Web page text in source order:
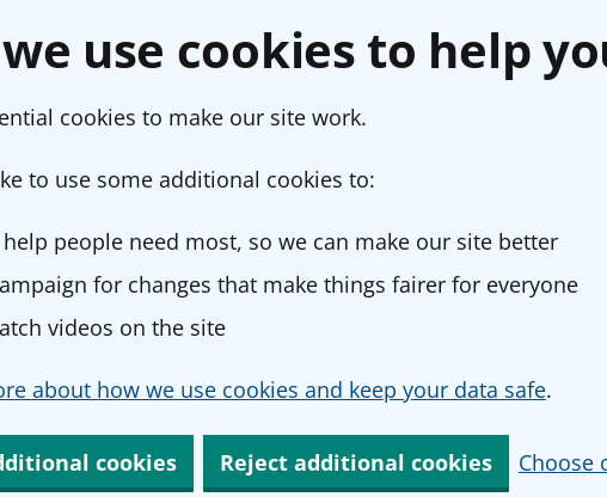
use cookies to help
cookies to make our site work.
to use some additional cookies to:
people need most, so we can make our site better
for changes that make things fairer for everyone
videos on the site
about how we use cookies and keep your data safe.
cookies Reject additional cookies Choose